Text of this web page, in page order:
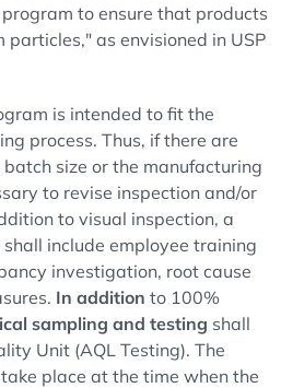
to ensure that products
as envisioned in USP
is intended to fit the
process. Thus, if there are
size or the manufacturing
to revise inspection and/or
to visual inspection, a
include employee training
investigation, root cause
In addition to 100%
sampling and testing shall
Unit (AQL Testing). The
place at the time when the